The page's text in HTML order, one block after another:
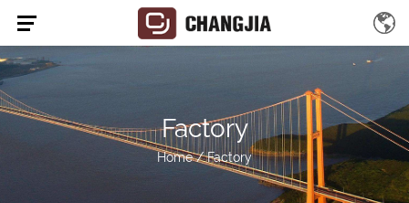
Factory
Home/Factory